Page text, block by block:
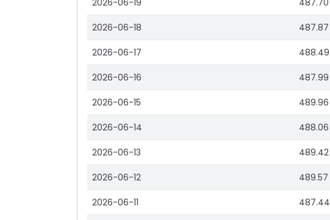
2026-06-19 487.70
2026-06-18 487.87
2026-06-17 488.49
2026-06-16 487.99
2026-06-15 489.96
2026-06-14 488.06
2026-06-13 489.42
2026-06-12 489.57
2026-06-11 487.44